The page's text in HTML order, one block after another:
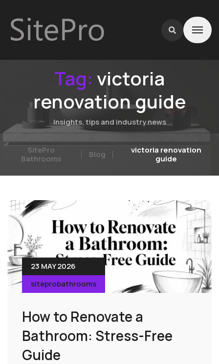
Tag: victoria
renovation guide
Insights, tips and industry news
SitePro
Bathrooms
Blog
victoria renovation
guide
23 MAY 2026
siteprobathrooms
How to Renovate a
Bathroom: Stress-Free
Guide